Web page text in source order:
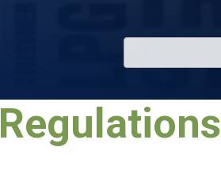
Regulations​​​